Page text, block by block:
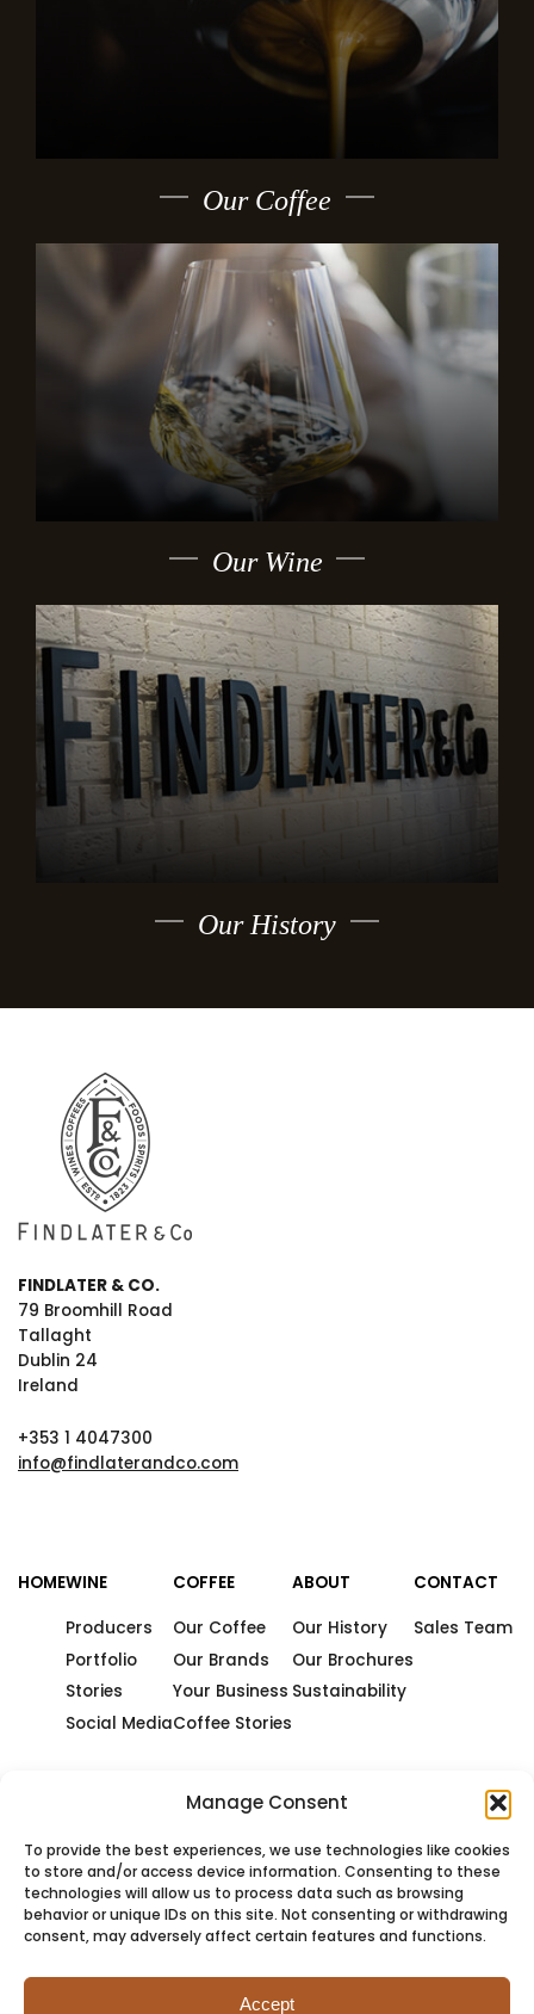
Manage Consent
To provide the best experiences, we use technologies like cookies
to store and/or access device information. Consenting to these
technologies will allow us to process data such as browsing
behavior or unique IDs on this site. Not consenting or withdrawing
consent, may adversely affect certain features and functions.
Accept
Our Coffee
Our Wine
Our History
FINDLATER & CO.
79 Broomhill Road
Tallaght
Dublin 24
Ireland
+353 1 4047300
info@findlaterandco.com
HOMEWINE
Producers
Portfolio
Stories
Social Media
COFFEE
Our Coffee
Our Brands
Your Business
Coffee Stories
ABOUT
Our History
Our Brochures
Sustainability
CONTACT
Sales Team